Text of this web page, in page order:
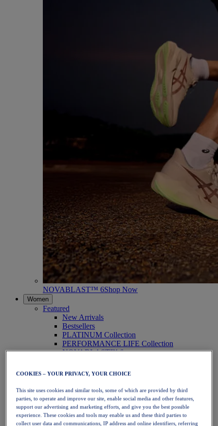
NOVABLAST™ 6Shop Now
Women
Featured
New Arrivals
Bestsellers
PLATINUM Collection
PERFORMANCE LIFE Collection
NOVABLAST™ 6
Running
Trail Running
Tennis
Volleyball
Handball
Padel
Netball
COOKIES – YOUR PRIVACY, YOUR CHOICE
This site uses cookies and similar tools, some of which are provided by third
parties, to operate and improve our site, enable social media and other features,
support our advertising and marketing efforts, and give you the best possible
experience. These cookies and tools may enable us and these third parties to
collect user data and communications, IP address and online identifiers, referring